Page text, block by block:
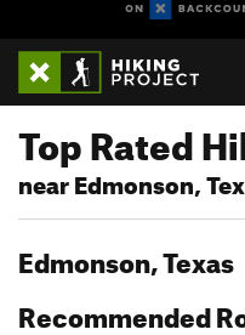
Top Rated
near Edmonson,
Edmonson, Texas
Recommended